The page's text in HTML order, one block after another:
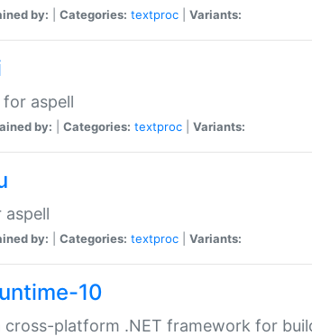
by: Categories: textproc Variants:
aspell
by: Categories: textproc Variants:
by: Categories: textproc Variants:
10
cross-platform .NET framework for